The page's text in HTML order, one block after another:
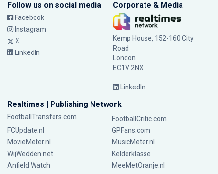
Follow us on social media
Facebook
Instagram
X
LinkedIn
Corporate & Media
Kemp House, 152-160 City
Road
London
EC1V 2NX
LinkedIn
Realtimes | Publishing Network
FootballTransfers.com
FootballCritic.com
FCUpdate.nl
GPFans.com
MovieMeter.nl
MusicMeter.nl
WijWedden.net
Kelderklasse
Anfield Watch
MeeMetOranje.nl